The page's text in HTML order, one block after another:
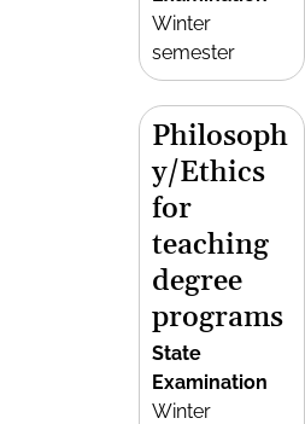
Winter
semester
Philosoph
y/Ethics
for
teaching
degree
programs
State
Examination
Winter